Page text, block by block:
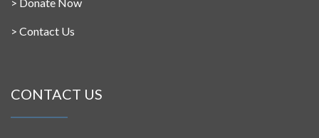
> Contact Us
CONTACT US